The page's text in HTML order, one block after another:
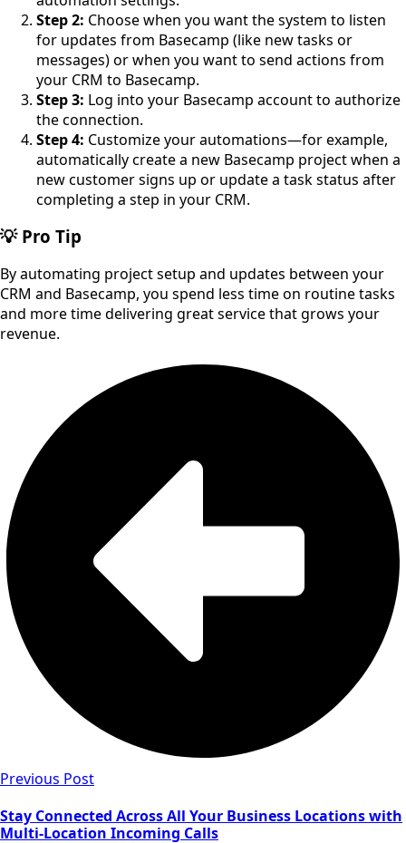
Step 2: Choose when you want the system to listen
for updates from Basecamp (like new tasks or
messages) or when you want to send actions from
your CRM to Basecamp.
Step 3: Log into your Basecamp account to authorize
the connection.
Step 4: Customize your automations—for example,
automatically create a new Basecamp project when a
new customer signs up or update a task status after
completing a step in your CRM.
💡 Pro Tip
By automating project setup and updates between your
CRM and Basecamp, you spend less time on routine tasks
and more time delivering great service that grows your
revenue.
Previous Post
Stay Connected Across All Your Business Locations with
Multi-Location Incoming Calls